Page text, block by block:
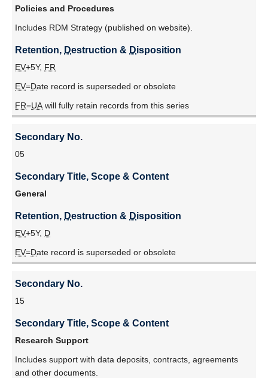
Tri-Agency Framework: Responsible Conduct of Research
(2016)
Date Approved
Scope
Content
Retention,
D
&
D
isposition
Policies and Procedures
Includes RDM Strategy (published on website).
Retention, Destruction & Disposition
EV+5Y, FR
EV=Date record is superseded or obsolete
FR=UA will fully retain records from this series
Secondary No.
05
Secondary Title, Scope & Content
General
Retention, Destruction & Disposition
EV+5Y, D
EV=Date record is superseded or obsolete
Secondary No.
15
Secondary Title, Scope & Content
Research Support
Includes support with data deposits, contracts, agreements
and other documents.